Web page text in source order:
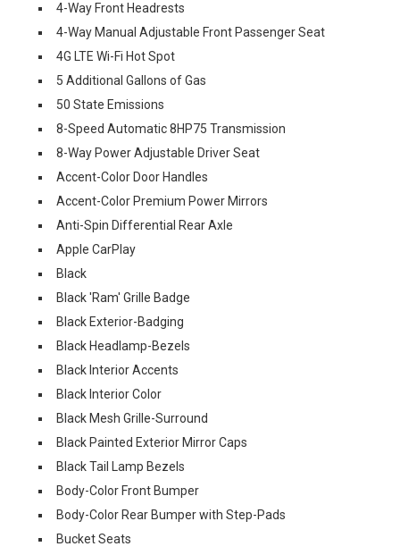
4-Way Front Headrests
4-Way Manual Adjustable Front Passenger Seat
4G LTE Wi-Fi Hot Spot
5 Additional Gallons of Gas
50 State Emissions
8-Speed Automatic 8HP75 Transmission
8-Way Power Adjustable Driver Seat
Accent-Color Door Handles
Accent-Color Premium Power Mirrors
Anti-Spin Differential Rear Axle
Apple CarPlay
Black
Black 'Ram' Grille Badge
Black Exterior-Badging
Black Headlamp-Bezels
Black Interior Accents
Black Interior Color
Black Mesh Grille-Surround
Black Painted Exterior Mirror Caps
Black Tail Lamp Bezels
Body-Color Front Bumper
Body-Color Rear Bumper with Step-Pads
Bucket Seats